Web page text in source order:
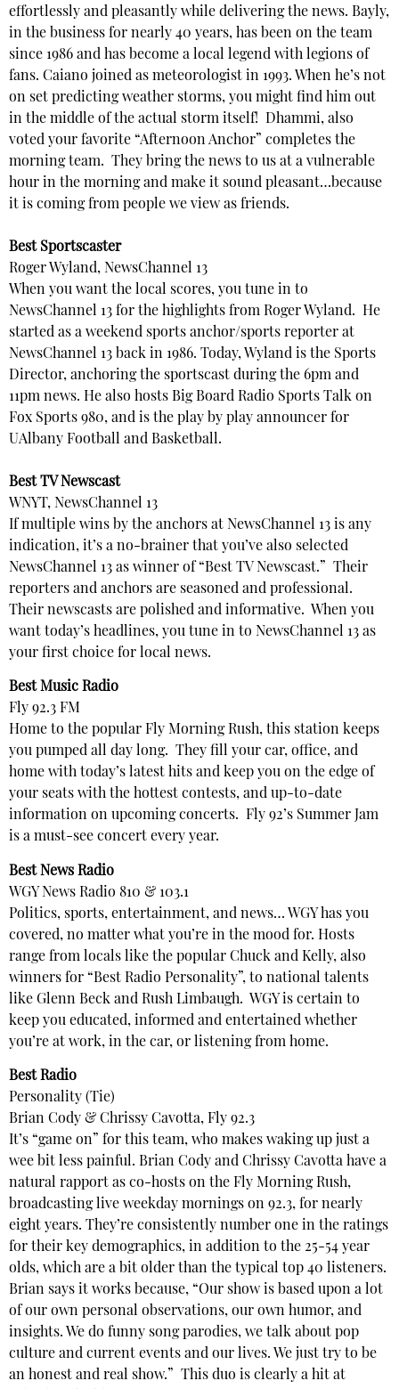
effortlessly and pleasantly while delivering the news. Bayly,
in the business for nearly 40 years, has been on the team
since 1986 and has become a local legend with legions of
fans. Caiano joined as meteorologist in 1993. When he’s not
on set predicting weather storms, you might find him out
in the middle of the actual storm itself! Dhammi, also
voted your favorite “Afternoon Anchor” completes the
morning team. They bring the news to us at a vulnerable
hour in the morning and make it sound pleasant…because
it is coming from people we view as friends.
Best Sportscaster
Roger Wyland, NewsChannel 13
When you want the local scores, you tune in to
NewsChannel 13 for the highlights from Roger Wyland. He
started as a weekend sports anchor/sports reporter at
NewsChannel 13 back in 1986. Today, Wyland is the Sports
Director, anchoring the sportscast during the 6pm and
11pm news. He also hosts Big Board Radio Sports Talk on
Fox Sports 980, and is the play by play announcer for
UAlbany Football and Basketball.
Best TV Newscast
WNYT, NewsChannel 13
If multiple wins by the anchors at NewsChannel 13 is any
indication, it’s a no-brainer that you’ve also selected
NewsChannel 13 as winner of “Best TV Newscast.” Their
reporters and anchors are seasoned and professional.
Their newscasts are polished and informative. When you
want today’s headlines, you tune in to NewsChannel 13 as
your first choice for local news.
Best Music Radio
Fly 92.3 FM
Home to the popular Fly Morning Rush, this station keeps
you pumped all day long. They fill your car, office, and
home with today’s latest hits and keep you on the edge of
your seats with the hottest contests, and up-to-date
information on upcoming concerts. Fly 92’s Summer Jam
is a must-see concert every year.
Best News Radio
WGY News Radio 810 & 103.1
Politics, sports, entertainment, and news… WGY has you
covered, no matter what you’re in the mood for. Hosts
range from locals like the popular Chuck and Kelly, also
winners for “Best Radio Personality”, to national talents
like Glenn Beck and Rush Limbaugh. WGY is certain to
keep you educated, informed and entertained whether
you’re at work, in the car, or listening from home.
Best Radio
Personality (Tie)
Brian Cody & Chrissy Cavotta, Fly 92.3
It’s “game on” for this team, who makes waking up just a
wee bit less painful. Brian Cody and Chrissy Cavotta have a
natural rapport as co-hosts on the Fly Morning Rush,
broadcasting live weekday mornings on 92.3, for nearly
eight years. They’re consistently number one in the ratings
for their key demographics, in addition to the 25-54 year
olds, which are a bit older than the typical top 40 listeners.
Brian says it works because, “Our show is based upon a lot
of our own personal observations, our own humor, and
insights. We do funny song parodies, we talk about pop
culture and current events and our lives. We just try to be
an honest and real show.” This duo is clearly a hit at